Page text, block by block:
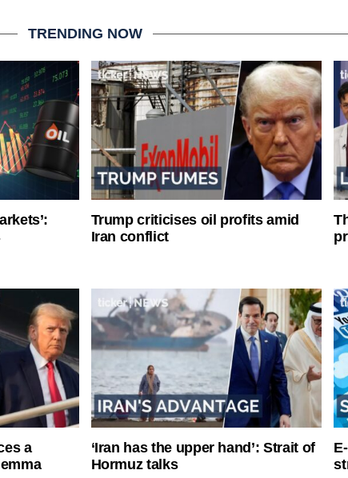
TRENDING NOW
Trump criticises oil profits amid
Iran conflict
a
‘Iran has the upper hand’: Strait of
Hormuz talks